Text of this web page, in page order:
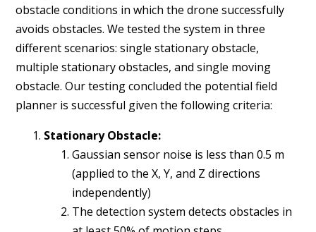
obstacle conditions in which the drone successfully
avoids obstacles. We tested the system in three
different scenarios: single stationary obstacle,
multiple stationary obstacles, and single moving
obstacle. Our testing concluded the potential field
planner is successful given the following criteria:
Stationary Obstacle:
Gaussian sensor noise is less than 0.5 m
(applied to the X, Y, and Z directions
independently)
The detection system detects obstacles in